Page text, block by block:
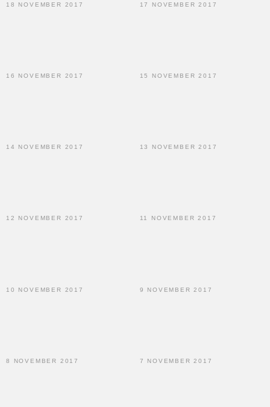
18 NOVEMBER 2017 17 NOVEMBER 2017
16 NOVEMBER 2017 15 NOVEMBER 2017
14 NOVEMBER 2017 13 NOVEMBER 2017
12 NOVEMBER 2017 11 NOVEMBER 2017
10 NOVEMBER 2017 9 NOVEMBER 2017
8 NOVEMBER 2017 7 NOVEMBER 2017